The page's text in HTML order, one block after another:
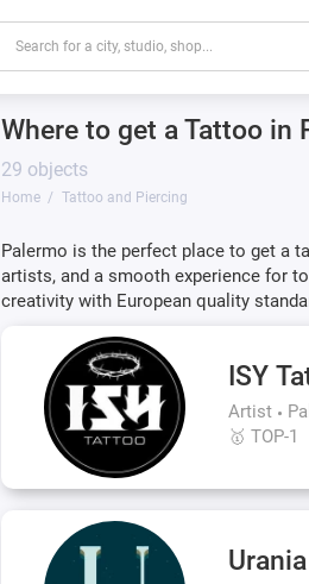
Where to get a Tattoo in
29 objects
Home Tattoo and Piercing
Palermo is the perfect place to get a
artists, and a smooth experience for
creativity with European quality
ISY
Artist
🥇 TOP-1